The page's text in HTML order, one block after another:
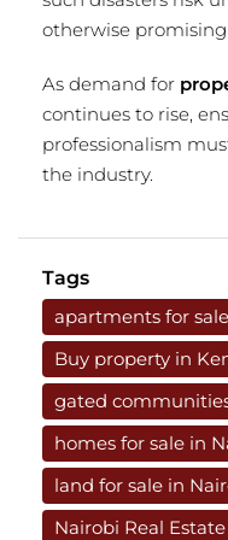
otherwise promising
As demand for
continues to rise,
professionalism
the industry.
Tags
apartments for
Buy property in
gated
homes for sale in
land for sale in
Nairobi Real